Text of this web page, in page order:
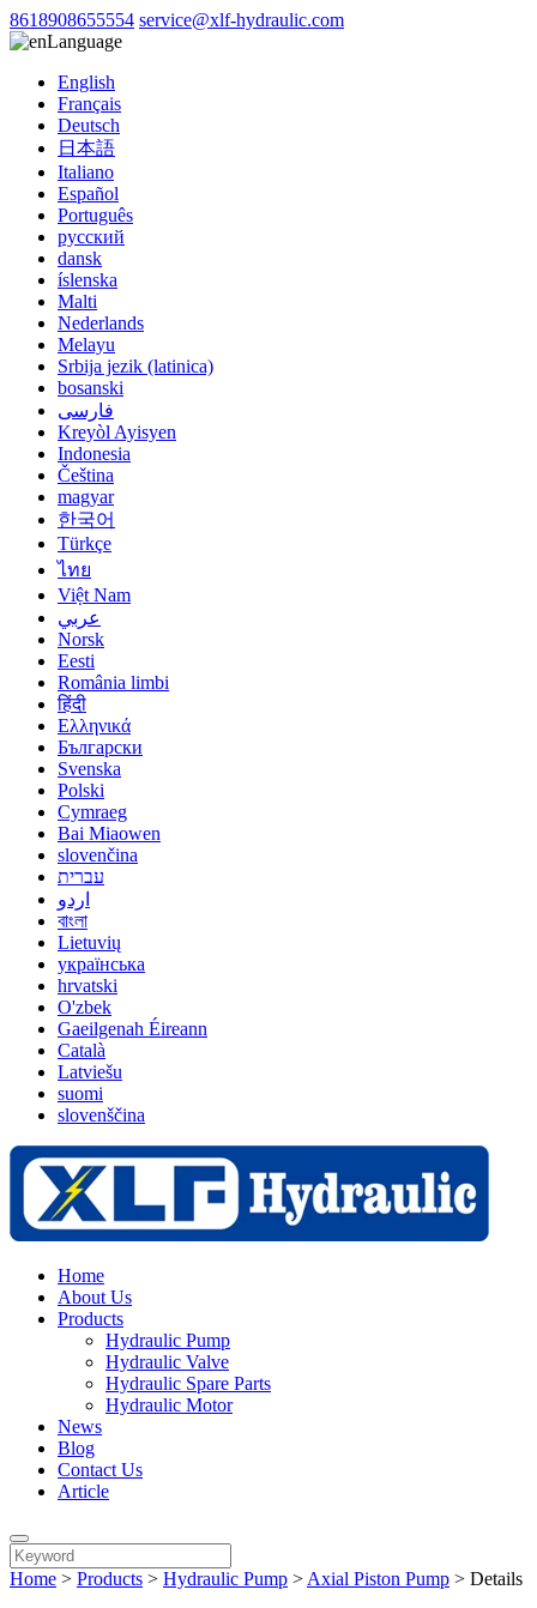
8618908655554 service@xlf-hydraulic.com
Language
English
Français
Deutsch
日本語
Italiano
Español
Português
русский
dansk
íslenska
Malti
Nederlands
Melayu
Srbija jezik (latinica)
bosanski
فارسی
Kreyòl Ayisyen
Indonesia
Čeština
magyar
한국어
Türkçe
ไทย
Việt Nam
عربي
Norsk
Eesti
România limbi
हिंदी
Ελληνικά
Български
Svenska
Polski
Cymraeg
Bai Miaowen
slovenčina
עברית
اردو
বাংলা
Lietuvių
українська
hrvatski
O'zbek
Gaeilgenah Éireann
Català
Latviešu
suomi
slovenščina
Home
About Us
Products
Hydraulic Pump
Hydraulic Valve
Hydraulic Spare Parts
Hydraulic Motor
News
Blog
Contact Us
Article
Home > Products > Hydraulic Pump > Axial Piston Pump > Details